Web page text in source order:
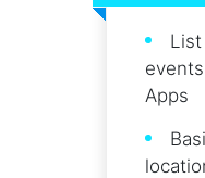
Apps